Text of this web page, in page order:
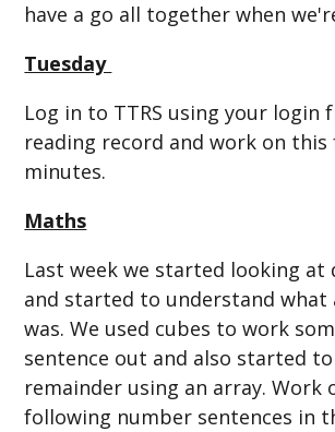
have a go all together when
Tuesday
Log in to TTRS using your login
reading record and work on
minutes.
Maths
Last week we started looking
and started to understand what
was. We used cubes to work
sentence out and also started
remainder using an array. Work
following number sentences in